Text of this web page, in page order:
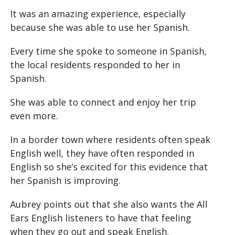
It was an amazing experience, especially
because she was able to use her Spanish.
Every time she spoke to someone in Spanish,
the local residents responded to her in
Spanish.
She was able to connect and enjoy her trip
even more.
In a border town where residents often speak
English well, they have often responded in
English so she’s excited for this evidence that
her Spanish is improving.
Aubrey points out that she also wants the All
Ears English listeners to have that feeling
when they go out and speak English.